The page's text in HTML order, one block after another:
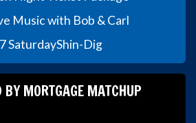
Music with Bob & Carl
SaturdayShin-Dig
MORTGAGE MATCHUP